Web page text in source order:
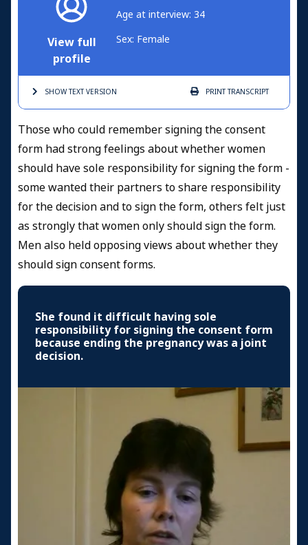
View full
profile
Age at interview: 34
Sex: Female
SHOW TEXTVERSION PRINTTRANSCRIPT
Those who could remember signing the consent
form had strong feelings about whether women
should have sole responsibility for signing the form -
some wanted their partners to share responsibility
for the decision and to sign the form, others felt just
as strongly that women only should sign the form.
Men also held opposing views about whether they
should sign consent forms.
She found it difficult having sole
responsibility for signing the consent form
because ending the pregnancy was a joint
decision.